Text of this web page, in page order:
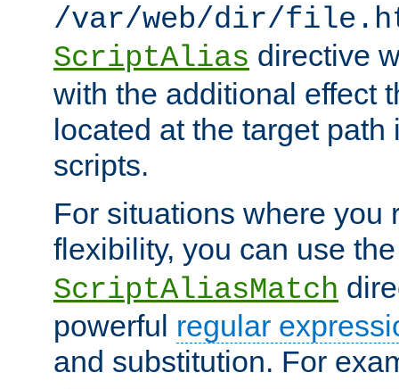
/var/web/dir/
ScriptAlias directive
with the additional effect
located at the target
scripts.
For situations where you
flexibility, you can use
ScriptAliasMatch
powerful regular
and substitution. For